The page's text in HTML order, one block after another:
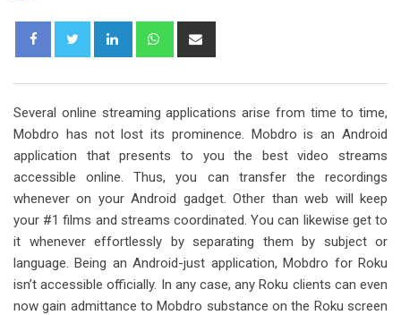
i
e
d
I
n
h
s
a
p
h
e
v
i
a
E
m
a
i
l
Several online streaming applications arise from time to time,
Mobdro has not lost its prominence. Mobdro is an Android
application that presents to you the best video streams
accessible online. Thus, you can transfer the recordings
whenever on your Android gadget. Other than web will keep
your #1 films and streams coordinated. You can likewise get to
it whenever effortlessly by separating them by subject or
language. Being an Android-just application, Mobdro for Roku
isn’t accessible officially. In any case, any Roku clients can even
now gain admittance to Mobdro substance on the Roku screen